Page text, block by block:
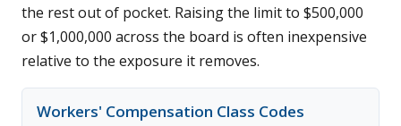
the rest out of pocket. Raising the limit to $500,000
or $1,000,000 across the board is often inexpensive
relative to the exposure it removes.
Workers' Compensation Class Codes